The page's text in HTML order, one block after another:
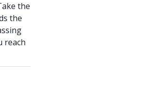
the
the
reach